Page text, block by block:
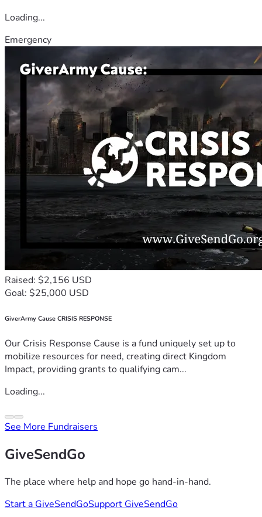
Loading...
Emergency
Raised: $2,156 USD
Goal: $25,000 USD
GiverArmy Cause CRISIS RESPONSE
Our Crisis Response Cause is a fund uniquely set up to
mobilize resources for need, creating direct Kingdom
Impact, providing grants to qualifying cam...
Loading...
See More Fundraisers
GiveSendGo
The place where help and hope go hand-in-hand.
Start a GiveSendGoSupport GiveSendGo